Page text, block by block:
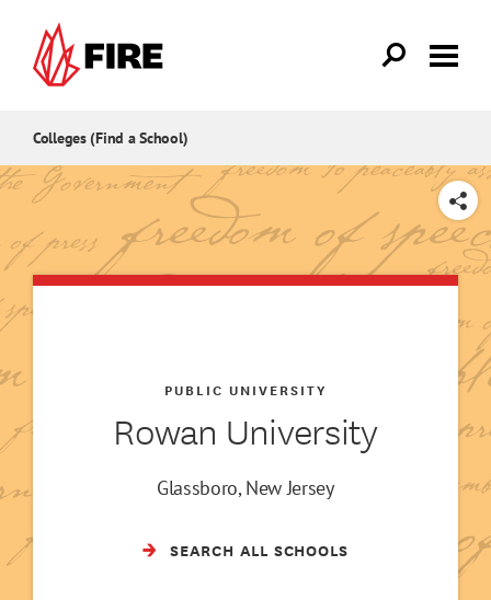
Colleges (Find a School)
SHARE
Rowan University
PUBLIC UNIVERSITY
Glassboro, New Jersey
SEARCH ALL SCHOOLS